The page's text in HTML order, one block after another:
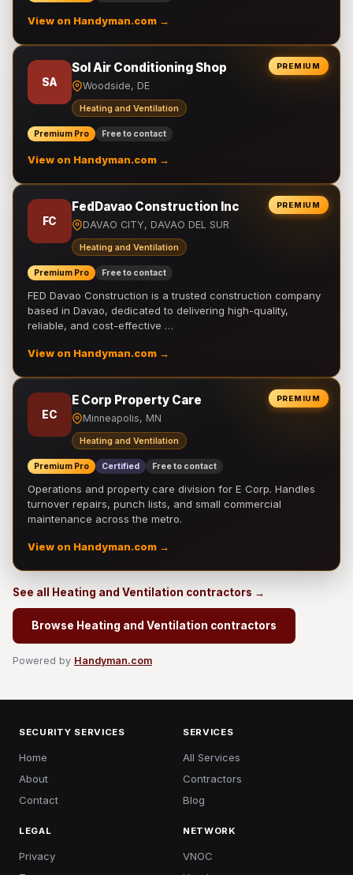
View on Handyman.com →
PREMIUM
SA
Sol Air Conditioning Shop
Woodside, DE
Heating and Ventilation
Premium Pro Free to contact
View on Handyman.com →
PREMIUM
FC
FedDavao Construction Inc
DAVAO CITY, DAVAO DEL SUR
Heating and Ventilation
Premium Pro Free to contact
FED Davao Construction is a trusted construction company
based in Davao, dedicated to delivering high-quality,
reliable, and cost-effective …
View on Handyman.com →
PREMIUM
EC
E Corp Property Care
Minneapolis, MN
Heating and Ventilation
Premium Pro Certified Free to contact
Operations and property care division for E Corp. Handles
turnover repairs, punch lists, and small commercial
maintenance across the metro.
View on Handyman.com →
See all Heating and Ventilation contractors →
Browse Heating and Ventilation contractors
Powered by Handyman.com
SECURITY SERVICES
Home
About
Contact
SERVICES
All Services
Contractors
Blog
LEGAL
Privacy
NETWORK
VNOC